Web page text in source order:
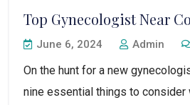
Top Gynecologist Near
June 6, 2024 Admin
On the hunt for a new
nine essential things to consider